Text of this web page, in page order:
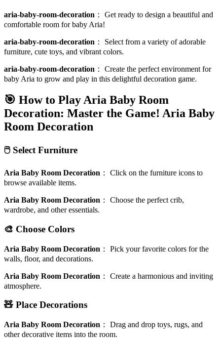
aria-baby-room-decoration ： Get ready to design a beautiful and
comfortable room for baby Aria!
aria-baby-room-decoration ： Select from a variety of adorable
furniture, cute toys, and vibrant colors.
aria-baby-room-decoration ： Create the perfect environment for
baby Aria to grow and play in this delightful decoration game.
🎯 How to Play Aria Baby Room
Decoration: Master the Game! Aria Baby
Room Decoration
🖱️ Select Furniture
Aria Baby Room Decoration ： Click on the furniture icons to
browse available items.
Aria Baby Room Decoration ： Choose the perfect crib,
wardrobe, and other essentials.
🎨 Choose Colors
Aria Baby Room Decoration ： Pick your favorite colors for the
walls, floor, and decorations.
Aria Baby Room Decoration ： Create a harmonious and inviting
atmosphere.
🧸 Place Decorations
Aria Baby Room Decoration ： Drag and drop toys, rugs, and
other decorative items into the room.